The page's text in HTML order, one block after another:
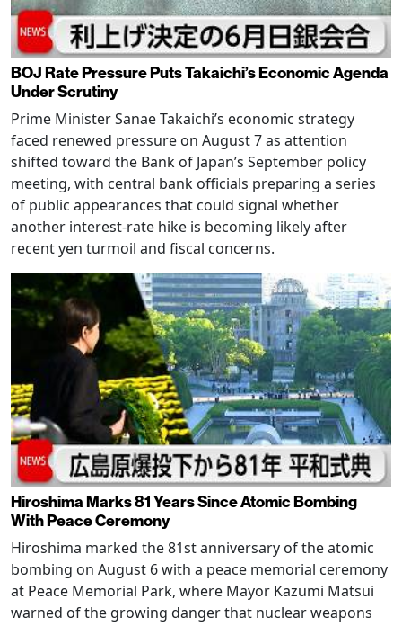
BOJ Rate Pressure Puts Takaichi’s Economic Agenda
Under Scrutiny
Prime Minister Sanae Takaichi’s economic strategy
faced renewed pressure on August 7 as attention
shifted toward the Bank of Japan’s September policy
meeting, with central bank officials preparing a series
of public appearances that could signal whether
another interest-rate hike is becoming likely after
recent yen turmoil and fiscal concerns.
Hiroshima Marks 81 Years Since Atomic Bombing
With Peace Ceremony
Hiroshima marked the 81st anniversary of the atomic
bombing on August 6 with a peace memorial ceremony
at Peace Memorial Park, where Mayor Kazumi Matsui
warned of the growing danger that nuclear weapons